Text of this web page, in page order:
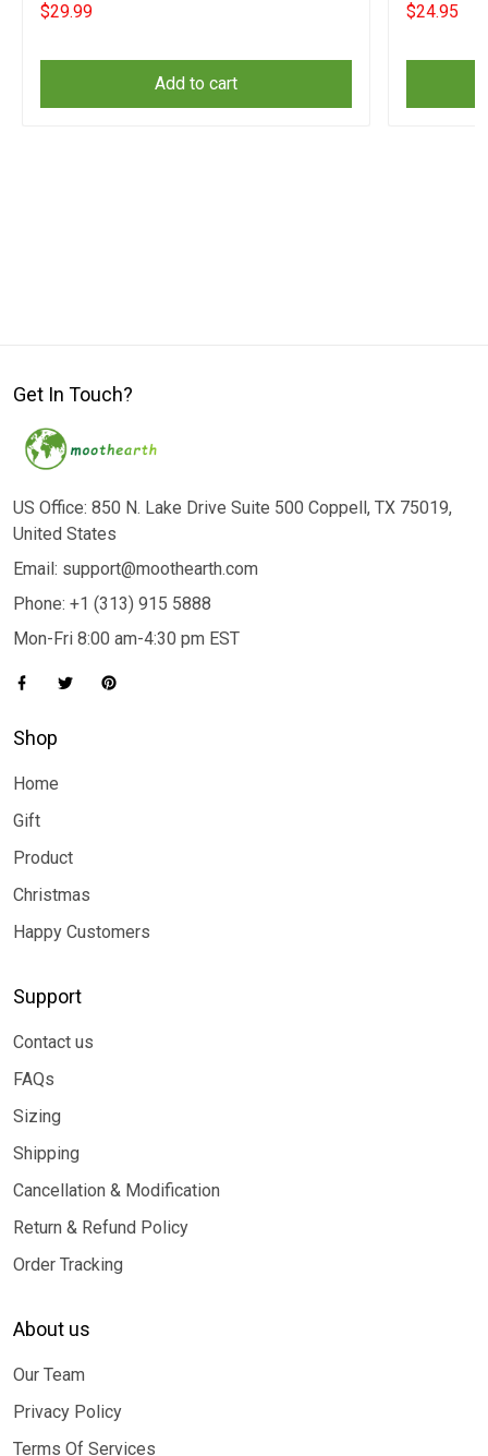
$29.99
Add to cart
$24.95
Get In Touch?
US Office: 850 N. Lake Drive Suite 500 Coppell, TX 75019,
United States
Email: support@moothearth.com
Phone: +1 (313) 915 5888
Mon-Fri 8:00 am-4:30 pm EST
Shop
Home
Gift
Product
Christmas
Happy Customers
Support
Contact us
FAQs
Sizing
Shipping
Cancellation & Modification
Return & Refund Policy
Order Tracking
About us
Our Team
Privacy Policy
Terms Of Services